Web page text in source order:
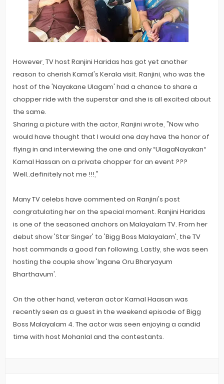
However, TV host Ranjini Haridas has got yet another
reason to cherish Kamal's Kerala visit. Ranjini, who was the
host of the 'Nayakane Ulagam' had a chance to share a
chopper ride with the superstar and she is all excited about
the same.
Sharing a picture with the actor, Ranjini wrote, "Now who
would have thought that I would one day have the honor of
flying in and interviewing the one and only “UlagaNayakan“
Kamal Hassan on a private chopper for an event ???
Well..definitely not me !!!,"
Many TV celebs have commented on Ranjini's post
congratulating her on the special moment. Ranjini Haridas
is one of the seasoned anchors on Malayalam TV. From her
debut show 'Star Singer' to 'Bigg Boss Malayalam', the TV
host commands a good fan following. Lastly, she was seen
hosting the couple show 'Ingane Oru Bharyayum
Bharthavum'.
On the other hand, veteran actor Kamal Haasan was
recently seen as a guest in the weekend episode of Bigg
Boss Malayalam 4. The actor was seen enjoying a candid
time with host Mohanlal and the contestants.